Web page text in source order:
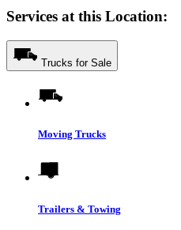
Services at this Location:
Trucks for Sale
Moving Trucks
Trailers & Towing